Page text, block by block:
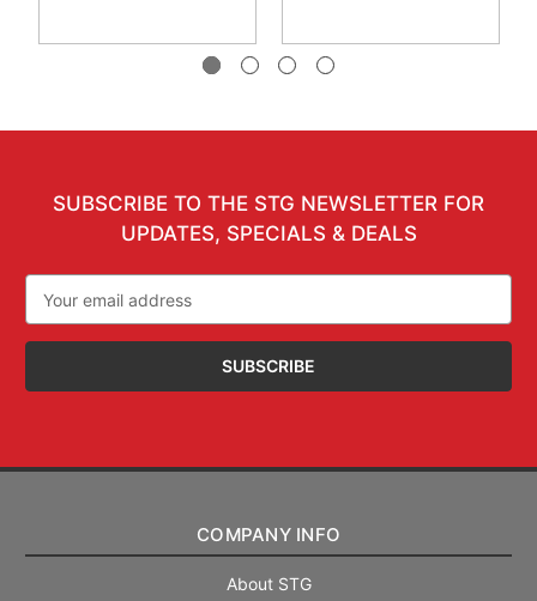
SUBSCRIBE TO THE STG NEWSLETTER FOR
UPDATES, SPECIALS & DEALS
Address
COMPANY INFO
About STG